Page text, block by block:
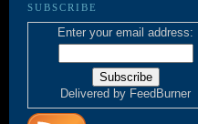
SUBSCRIBE
Enter your email address:
Delivered by FeedBurner